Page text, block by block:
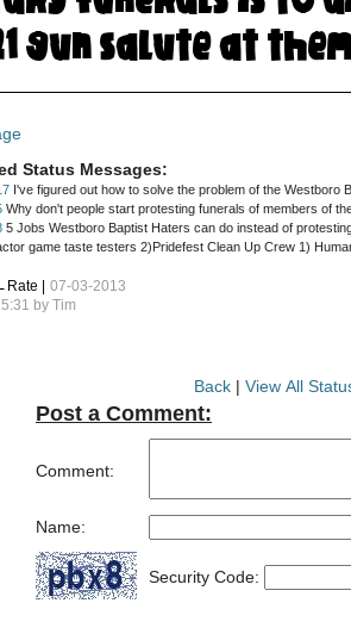
Status Messages:
I've figured out how to solve the problem of the Westboro
Why don't people start protesting funerals of members of
5 Jobs Westboro Baptist Haters can do instead of
game taste testers 2)Pridefest Clean Up Crew 1)
| 07-03-2013
by Tim
Back | View All
Post a Comment:
Comment:
Name:
Security Code: